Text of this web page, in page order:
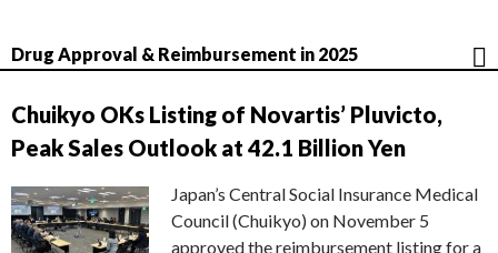
Drug Approval & Reimbursement in 2025
Chuikyo OKs Listing of Novartis’ Pluvicto,
Peak Sales Outlook at 42.1 Billion Yen
Japan’s Central Social Insurance Medical
Council (Chuikyo) on November 5
approved the reimbursement listing for a